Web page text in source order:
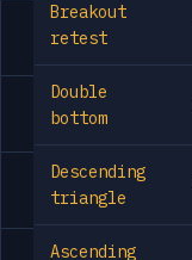
Breakout
retest
Double
bottom
Descending
triangle
Ascending